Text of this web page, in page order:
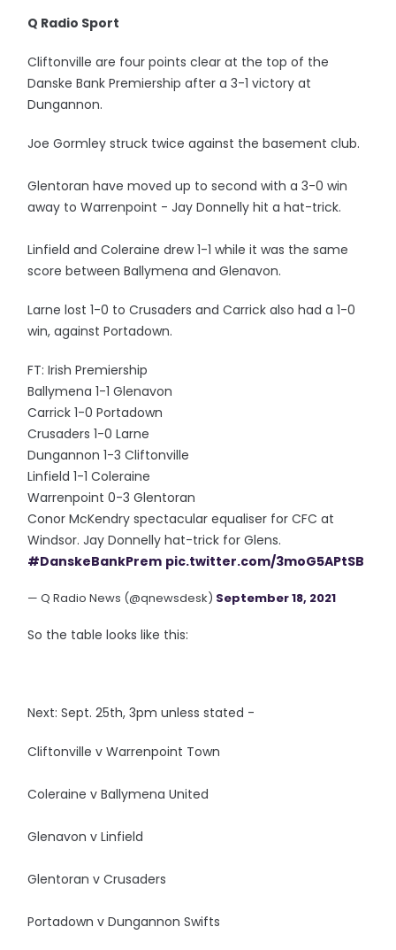
Q Radio Sport
Cliftonville are four points clear at the top of the
Danske Bank Premiership after a 3-1 victory at
Dungannon.
Joe Gormley struck twice against the basement club.
Glentoran have moved up to second with a 3-0 win
away to Warrenpoint - Jay Donnelly hit a hat-trick.
Linfield and Coleraine drew 1-1 while it was the same
score between Ballymena and Glenavon.
Larne lost 1-0 to Crusaders and Carrick also had a 1-0
win, against Portadown.
FT: Irish Premiership
Ballymena 1-1 Glenavon
Carrick 1-0 Portadown
Crusaders 1-0 Larne
Dungannon 1-3 Cliftonville
Linfield 1-1 Coleraine
Warrenpoint 0-3 Glentoran
Conor McKendry spectacular equaliser for CFC at
Windsor. Jay Donnelly hat-trick for Glens.
#DanskeBankPrem pic.twitter.com/3moG5APtSB
— Q Radio News (@qnewsdesk) September 18, 2021
So the table looks like this:
Next: Sept. 25th, 3pm unless stated -
Cliftonville v Warrenpoint Town
Coleraine v Ballymena United
Glenavon v Linfield
Glentoran v Crusaders
Portadown v Dungannon Swifts